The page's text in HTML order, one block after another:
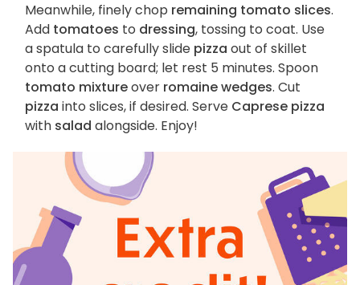
Meanwhile, finely chop remaining tomato slices.
Add tomatoes to dressing, tossing to coat. Use
a spatula to carefully slide pizza out of skillet
onto a cutting board; let rest 5 minutes. Spoon
tomato mixtureover romaine wedges. Cut
pizza into slices, if desired. Serve Caprese pizza
with salad alongside. Enjoy!